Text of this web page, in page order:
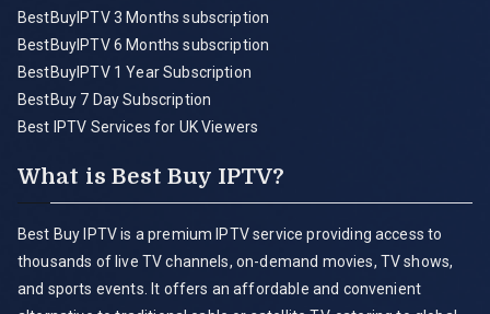
BestBuyIPTV 3 Months subscription
BestBuyIPTV 6 Months subscription
BestBuyIPTV 1 Year Subscription
BestBuy 7 Day Subscription
Best IPTV Services for UK Viewers
What is Best Buy IPTV?
Best Buy IPTV is a premium IPTV service providing access to
thousands of live TV channels, on-demand movies, TV shows,
and sports events. It offers an affordable and convenient